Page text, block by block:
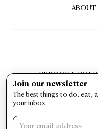
ABOUT
PRIVACY &
LIST
Join our newsletter
The best things to do, eat,
your inbox.